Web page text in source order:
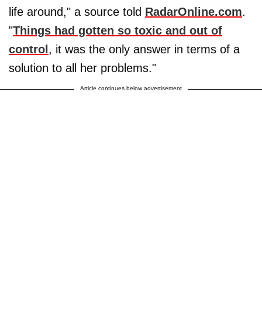
life around," a source told RadarOnline.com.
"Things had gotten so toxic and out of
control , it was the only answer in terms of a
solution to all her problems."
Article continues below advertisement